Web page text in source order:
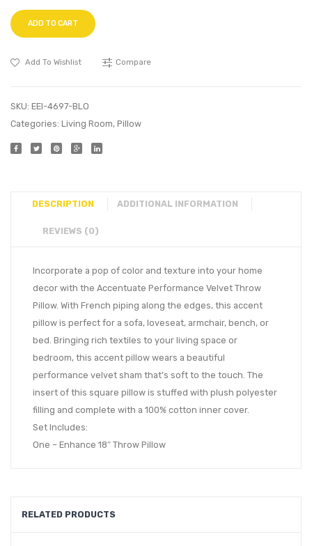
ADD TO CART
Add To Wishlist Compare
SKU: EEI-4697-BLO
Categories: Living Room, Pillow
DESCRIPTION ADDITIONAL INFORMATION
REVIEWS (0)
Incorporate a pop of color and texture into your home
decor with the Accentuate Performance Velvet Throw
Pillow. With French piping along the edges, this accent
pillow is perfect for a sofa, loveseat, armchair, bench, or
bed. Bringing rich textiles to your living space or
bedroom, this accent pillow wears a beautiful
performance velvet sham that’s soft to the touch. The
insert of this square pillow is stuffed with plush polyester
filling and complete with a 100% cotton inner cover.
Set Includes:
One – Enhance 18″ Throw Pillow
RELATED PRODUCTS